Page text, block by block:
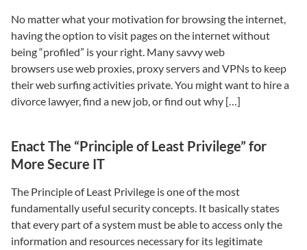
No matter what your motivation for browsing the internet,
having the option to visit pages on the internet without
being “profiled” is your right. Many savvy web
browsers use web proxies, proxy servers and VPNs to keep
their web surfing activities private. You might want to hire a
divorce lawyer, find a new job, or find out why […]
Enact The “Principle of Least Privilege” for
More Secure IT
The Principle of Least Privilege is one of the most
fundamentally useful security concepts. It basically states
that every part of a system must be able to access only the
information and resources necessary for its legitimate